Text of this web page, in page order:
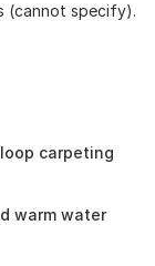
(cannot specify).
carpeting
warm water